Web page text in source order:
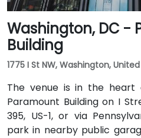
Washington, DC -
Building
1775 I St NW, Washington,
The venue is in the
Paramount Building on I
395, US-1, or via
park in nearby public